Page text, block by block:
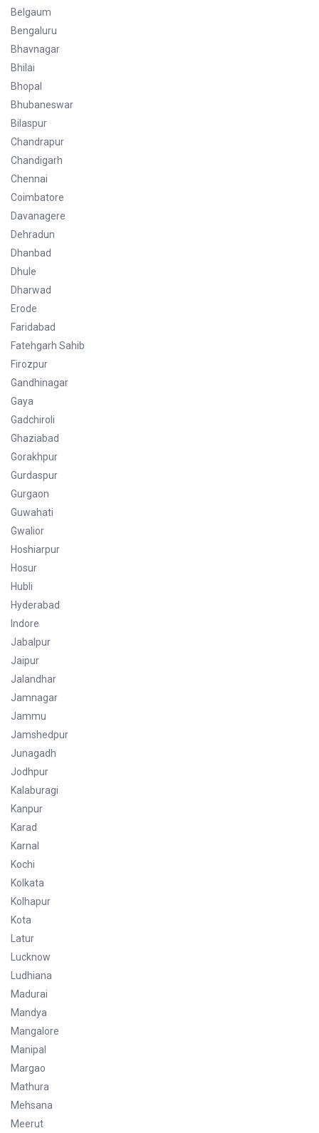
Belgaum
Bengaluru
Bhavnagar
Bhilai
Bhopal
Bhubaneswar
Bilaspur
Chandrapur
Chandigarh
Chennai
Coimbatore
Davanagere
Dehradun
Dhanbad
Dhule
Dharwad
Erode
Faridabad
Fatehgarh Sahib
Firozpur
Gandhinagar
Gaya
Gadchiroli
Ghaziabad
Gorakhpur
Gurdaspur
Gurgaon
Guwahati
Gwalior
Hoshiarpur
Hosur
Hubli
Hyderabad
Indore
Jabalpur
Jaipur
Jalandhar
Jamnagar
Jammu
Jamshedpur
Junagadh
Jodhpur
Kalaburagi
Kanpur
Karad
Karnal
Kochi
Kolkata
Kolhapur
Kota
Latur
Lucknow
Ludhiana
Madurai
Mandya
Mangalore
Manipal
Margao
Mathura
Mehsana
Meerut